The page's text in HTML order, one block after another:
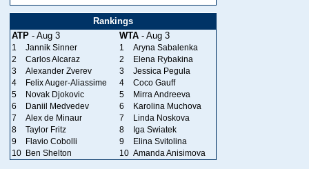
Rankings
ATP - Aug 3 WTA - Aug 3
1 Jannik Sinner 1
Aryna Sabalenka
2
Carlos Alcaraz 2
Elena Rybakina
3
Alexander Zverev 3
Jessica Pegula
4
Felix Auger-Aliassime 4
Coco Gauff
5
Novak Djokovic 5
Mirra Andreeva
6
Daniil Medvedev 6
Karolina Muchova
7
Alex de Minaur 7
Linda Noskova
8
Taylor Fritz 8
Iga Swiatek
9
Flavio Cobolli 9
Elina Svitolina
10 Ben Shelton 10 Amanda Anisimova